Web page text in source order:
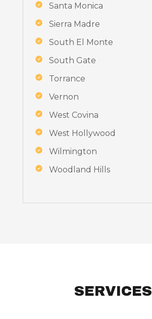
Santa Monica
Sierra Madre
South El Monte
South Gate
Torrance
Vernon
West Covina
West Hollywood
Wilmington
Woodland Hills
SERVICES